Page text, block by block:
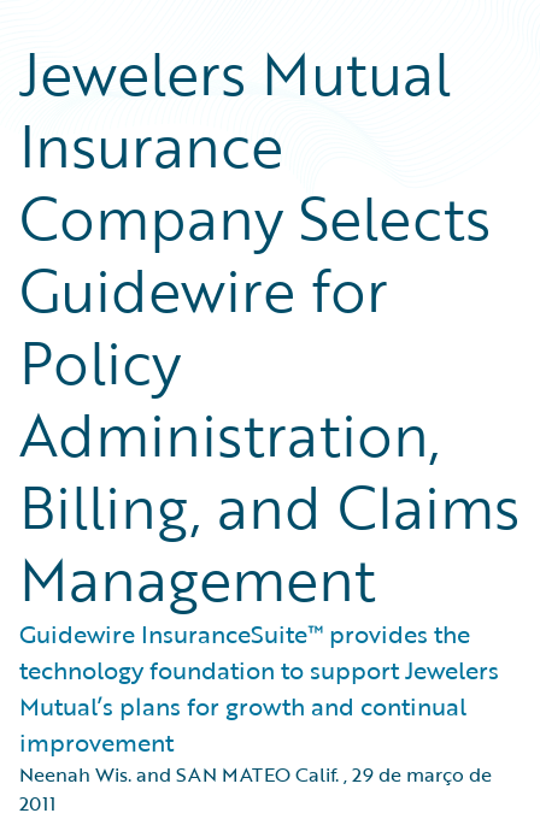
Jewelers Mutual
Insurance
Company Selects
Guidewire for
Policy
Administration,
Billing, and Claims
Management
Guidewire InsuranceSuite™ provides the
technology foundation to support Jewelers
Mutual’s plans for growth and continual
improvement
Neenah Wis. and SAN MATEO Calif.,29 de março de
2011